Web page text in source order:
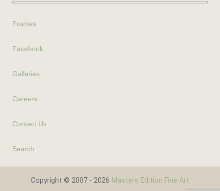
Frames
Facebook
Galleries
Careers
Contact Us
Search
Copyright © 2007 - 2026 Masters Edition Fine Art